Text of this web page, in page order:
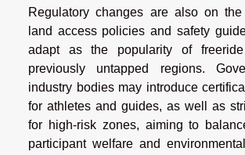
Regulatory changes are also on
land access policies and safety
adapt as the popularity of
previously untapped regions.
industry bodies may introduce
for athletes and guides, as well as
for high-risk zones, aiming to
participant welfare and